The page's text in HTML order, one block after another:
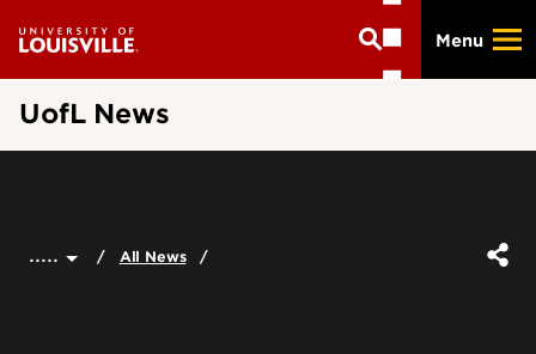
main
Menu
UofL News
..... All News